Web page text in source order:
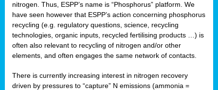
nitrogen. Thus, ESPP’s name is “Phosphorus” platform. We
have seen however that ESPP’s action concerning phosphorus
recycling (e.g. regulatory questions, science, recycling
technologies, organic inputs, recycled fertilising products …) is
often also relevant to recycling of nitrogen and/or other
elements, and often engages the same network of contacts.
There is currently increasing interest in nitrogen recovery
driven by pressures to “capture” N emissions (ammonia =